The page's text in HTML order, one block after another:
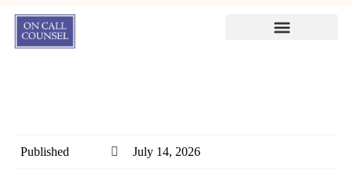
Published July 14, 2026